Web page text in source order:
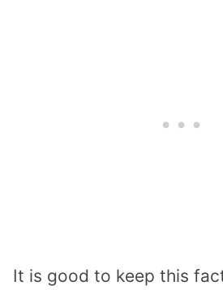
It is good to keep this